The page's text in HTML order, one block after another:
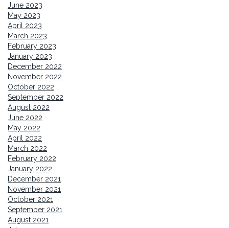
June 2023
May 2023
April 2023
March 2023
February 2023
January 2023
December 2022
November 2022
October 2022
September 2022
August 2022
June 2022
May 2022
April 2022
March 2022
February 2022
January 2022
December 2021
November 2021
October 2021
September 2021
August 2021